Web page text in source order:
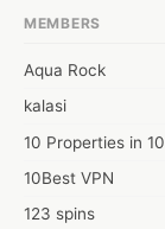
MEMBERS
Aqua Rock
kalasi
10 Properties in
10Best VPN
123 spins